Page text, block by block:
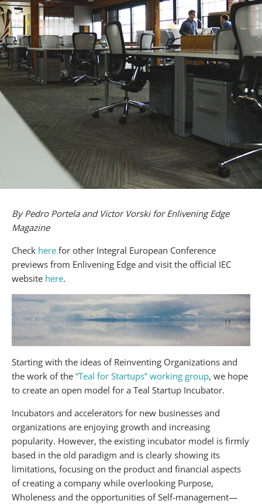
By Pedro Portela and Victor Vorski for Enlivening Edge
Magazine
Check here for other Integral European Conference
previews from Enlivening Edge and visit the official IEC
website here.
Starting with the ideas of Reinventing Organizations and
the work of the “Teal for Startups” working group, we hope
to create an open model for a Teal Startup Incubator.
Incubators and accelerators for new businesses and
organizations are enjoying growth and increasing
popularity. However, the existing incubator model is firmly
based in the old paradigm and is clearly showing its
limitations, focusing on the product and financial aspects
of creating a company while overlooking Purpose,
Wholeness and the opportunities of Self-management—